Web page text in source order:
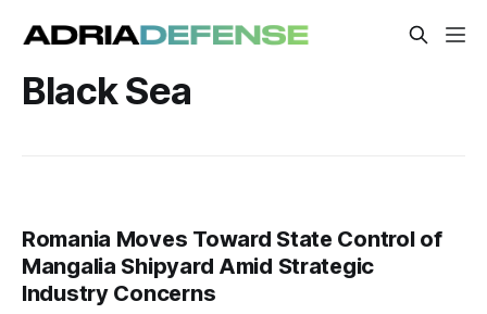
Black Sea
Romania Moves Toward State Control of
Mangalia Shipyard Amid Strategic
Industry Concerns